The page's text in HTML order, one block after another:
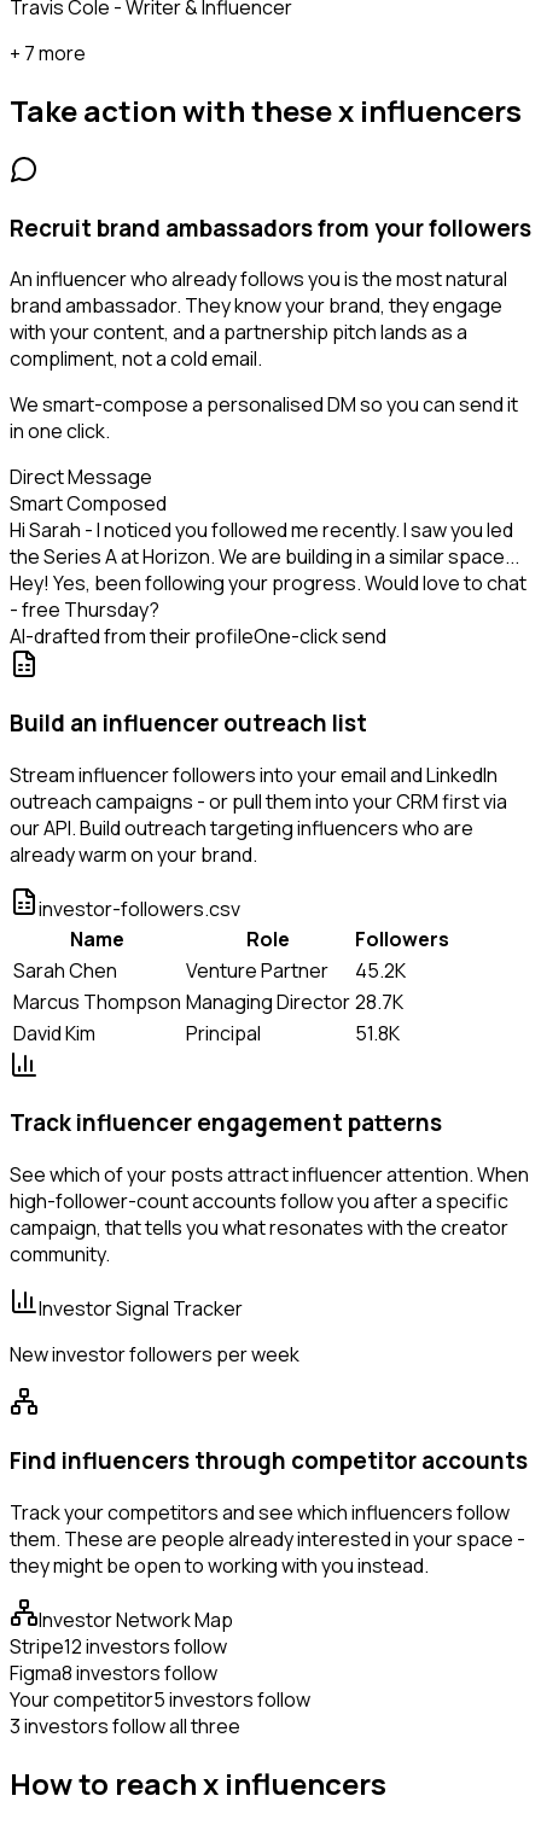
Travis Cole - Writer & Influencer
+ 7 more
Take action with thesex influencers
Recruit brand ambassadors from your followers
An influencer who already follows you is the most natural
brand ambassador. They know your brand, they engage
with your content, and a partnership pitch lands as a
compliment, not a cold email.
We smart-compose a personalised DM so you can send it
in one click.
Direct Message
Smart Composed
Hi Sarah - I noticed you followed me recently. I saw you led
the Series A at Horizon. We are building in a similar space...
Hey! Yes, been following your progress. Would love to chat
- free Thursday?
AI-drafted from their profileOne-click send
Build an influencer outreach list
Stream influencer followers into your email and LinkedIn
outreach campaigns - or pull them into your CRM first via
our API. Build outreach targeting influencers who are
already warm on your brand.
investor-followers.csv
Name
Role
Followers
Sarah Chen
Venture Partner
45.2K
Marcus Thompson Managing Director28.7K
David Kim
Principal 51.8K
Track influencer engagement patterns
See which of your posts attract influencer attention. When
high-follower-count accounts follow you after a specific
campaign, that tells you what resonates with the creator
community.
Investor Signal Tracker
New investor followers per week
Find influencers through competitor accounts
Track your competitors and see which influencers follow
them. These are people already interested in your space -
they might be open to working with you instead.
Investor Network Map
Stripe12 investors follow
Figma8 investors follow
Your competitor5 investors follow
3 investors follow all three
How to reach x influencers